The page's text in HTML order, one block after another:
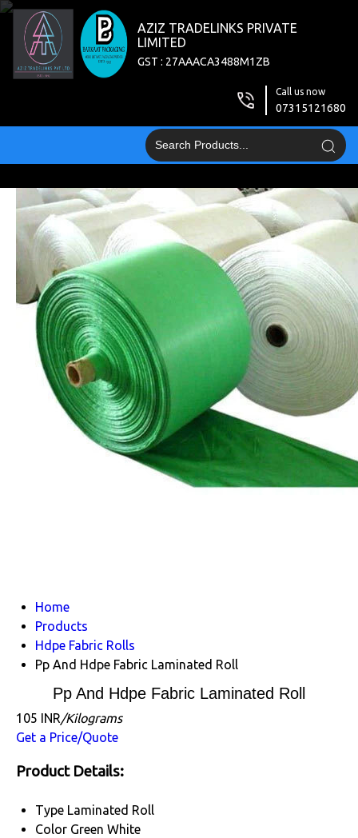
AZIZ TRADELINKS PRIVATE
LIMITED
GST : 27AAACA3488M1ZB
Call us now
07315121680
Home
Products
Hdpe Fabric Rolls
Pp And Hdpe Fabric Laminated Roll
Pp And Hdpe Fabric Laminated Roll
105 INR/Kilograms
Get a Price/Quote
Product Details:
Type Laminated Roll
Color Green White